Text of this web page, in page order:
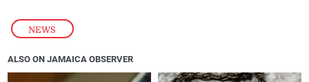
NEWS
ALSO ON JAMAICA OBSERVER